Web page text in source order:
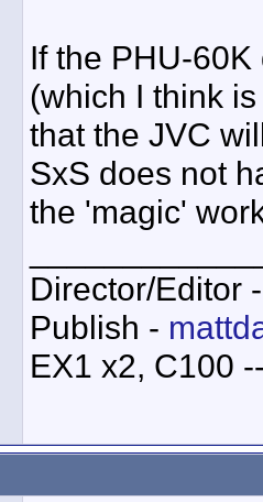
If the PHU-
(which I think
that the JVC
SxS does not
the 'magic'
Director/Editor
Publish -
EX1 x2, C100